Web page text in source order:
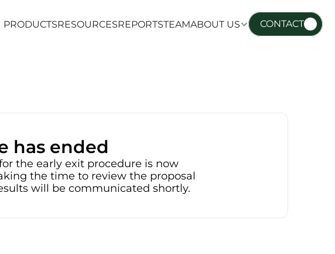
PRODUCTSRESOURCESREPORTSTEAMABOUT US
CONTACT
has ended
the early exit procedure is now
the time to review the proposal
will be communicated shortly.